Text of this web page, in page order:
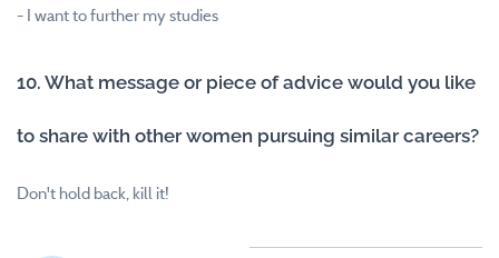
- I want to further my studies
10. What message or piece of advice would you like
to share with other women pursuing similar careers?
Don't hold back, kill it!